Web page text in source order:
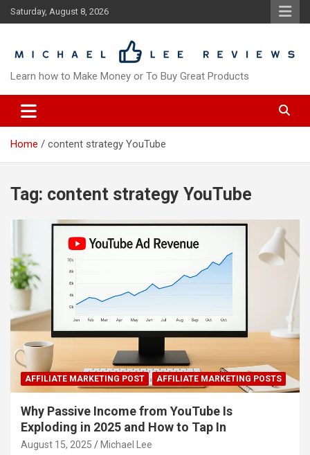
Skip
to
Saturday, August 8, 2026
Learn how to Make Money or To Buy Great Products
Home content strategy YouTube
Tag: content strategy YouTube
AFFILIATE MARKETING POST AFFILIATE MARKETING POSTS
Why Passive Income from YouTube Is
Exploding in 2025 and How to Tap In
August 15, 2025 Michael Lee